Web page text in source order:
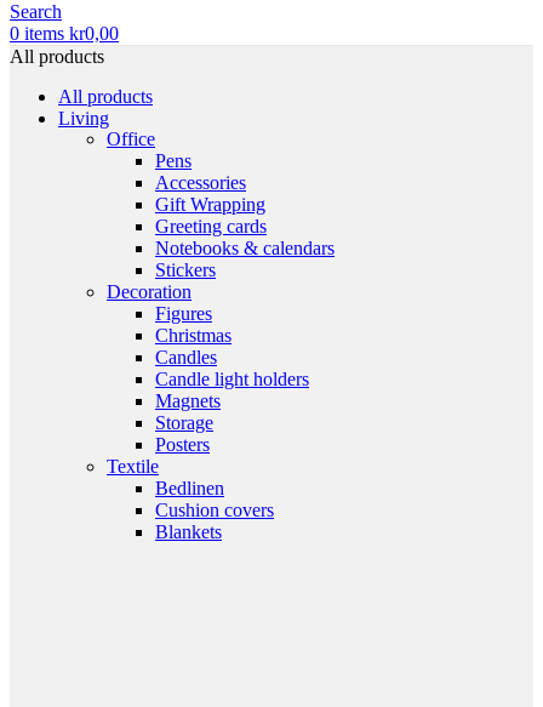
Search
0 items kr0,00
All products
All products
Living
Office
Pens
Accessories
Gift Wrapping
Greeting cards
Notebooks & calendars
Stickers
Decoration
Figures
Christmas
Candles
Candle light holders
Magnets
Storage
Posters
Textile
Bedlinen
Cushion covers
Blankets